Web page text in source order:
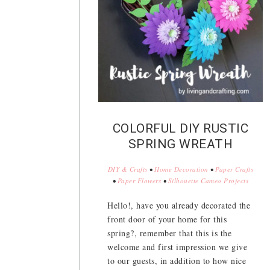
COLORFUL DIY RUSTIC
SPRING WREATH
DIY & Crafts •Home Decoration •Paper Crafts
• Paper Flowers • Silhouette Cameo Projects
Hello!, have you already decorated the
front door of your home for this
spring?, remember that this is the
welcome and first impression we give
to our guests, in addition to how nice